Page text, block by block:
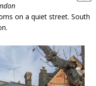
on a quiet street. South